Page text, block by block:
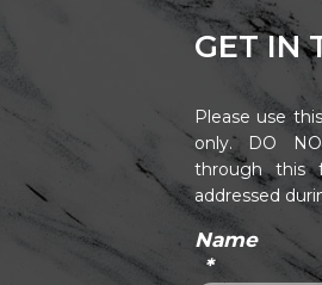
GET IN
Please use
only. DO
through this
addressed
Name
*